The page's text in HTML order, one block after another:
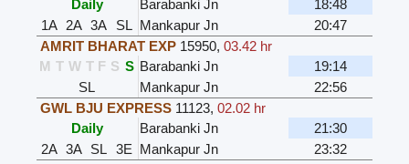
Daily
Barabanki Jn
18:48
1A 2A 3A SL Mankapur Jn
20:47
AMRIT BHARAT EXP 15950, 03.42 hr
M T W T F S S Barabanki Jn
19:14
SL
Mankapur Jn
22:56
GWL BJU EXPRESS 11123, 02.02 hr
Daily
Barabanki Jn
21:30
2A 3A SL 3E Mankapur Jn
23:32